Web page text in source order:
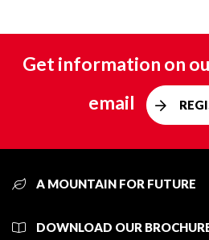
Get information on
email
A MOUNTAIN FOR FUTURE
DOWNLOAD OUR